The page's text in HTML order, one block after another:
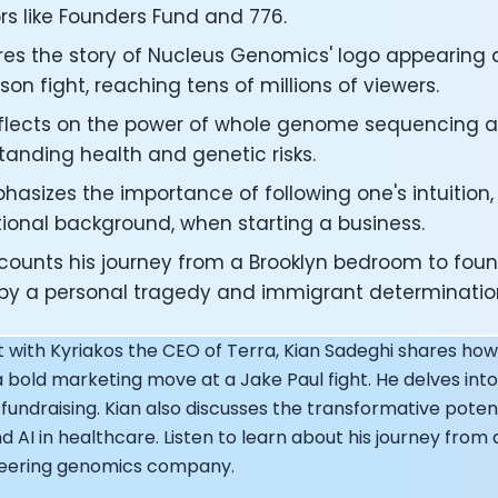
like Founders Fund and 776.
the story of Nucleus Genomics' logo appearing
fight, reaching tens of millions of viewers.
on the power of whole genome sequencing
health and genetic risks.
the importance of following one's
background, when starting a business.
his journey from a Brooklyn bedroom to
a personal tragedy and immigrant
Kyriakos the CEO of Terra, Kian Sadeghi shares
marketing move at a Jake Paul fight. He delves
Kian also discusses the transformative
AI in healthcare. Listen to learn about his journey
genomics company.
Officer at Oura: Doug Sweeny
Fitness Club: Eswar Veluri
of Numan: Sokratis Papafloratos
- Adora Cheung
- Dave Wright
of OK Capsule - Dr. Andrew Brandeis
KAGED - Kris Gethin
and GreenTEG– Wulf Glatz
— Inventing the first Cycling Power Meter
Founding story and how to live longer
- George Hadjigeorgiou, on understanding how food
Human Performance: Phil McCullough
of Supersapiens: Phil Southerland
Virgílio Bento
The Journey with General Catalyst
journey of DC Rainmaker
President of Levels: Josh Clemente